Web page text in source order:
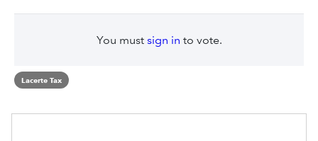
You must sign in to vote.
Lacerte Tax